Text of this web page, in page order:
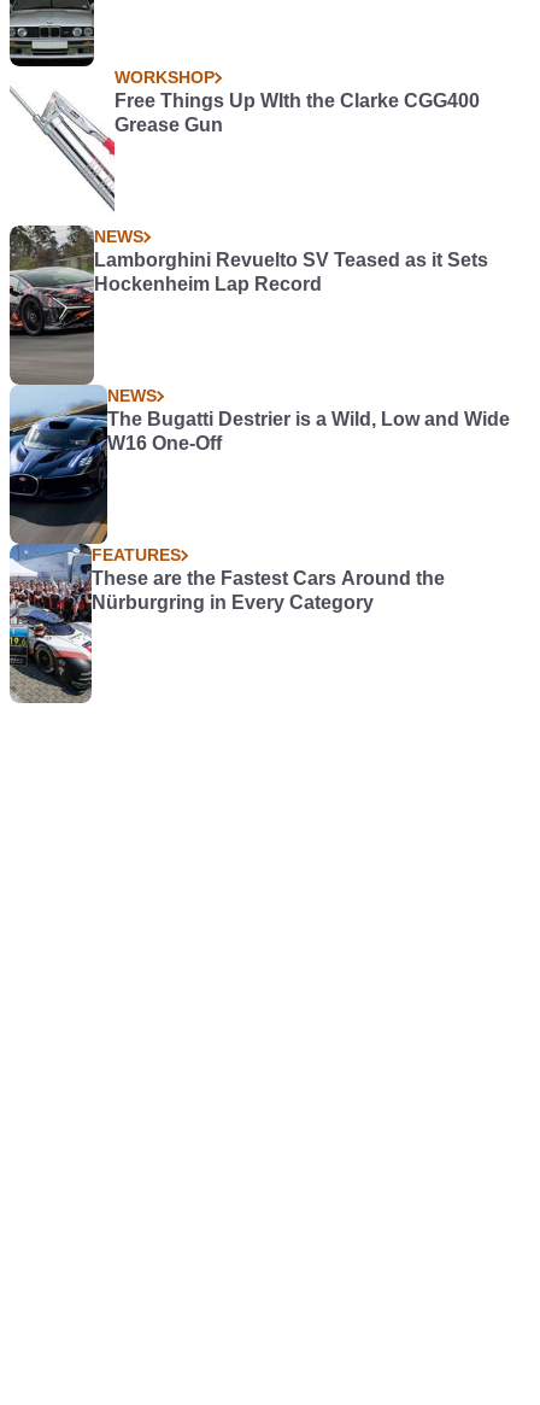
WORKSHOP
Free Things Up WIth the Clarke CGG400
Grease Gun
NEWS
Lamborghini Revuelto SV Teased as it Sets
Hockenheim Lap Record
NEWS
The Bugatti Destrier is a Wild, Low and Wide
W16 One-Off
FEATURES
These are the Fastest Cars Around the
Nürburgring in Every Category